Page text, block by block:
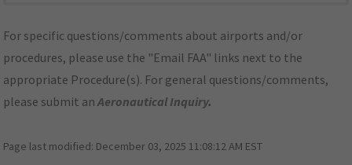
For specific questions/comments about airports and/or
procedures, please use the "Email FAA" links next to the
appropriate Procedure(s). For general questions/comments,
please submit anAeronautical Inquiry.
Page last modified: December 03, 2025 11:08:12 AM EST